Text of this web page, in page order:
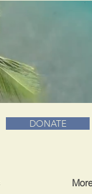
& BOOKS
DONATE